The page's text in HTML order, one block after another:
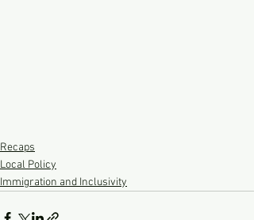
Recaps
Local Policy
Immigration and Inclusivity